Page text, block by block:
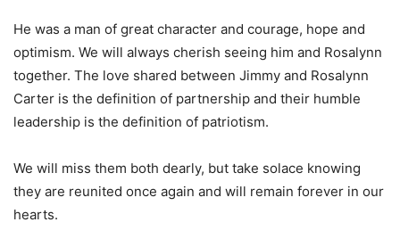
He was a man of great character and courage, hope and
optimism. We will always cherish seeing him and Rosalynn
together. The love shared between Jimmy and Rosalynn
Carter is the definition of partnership and their humble
leadership is the definition of patriotism.
We will miss them both dearly, but take solace knowing
they are reunited once again and will remain forever in our
hearts.